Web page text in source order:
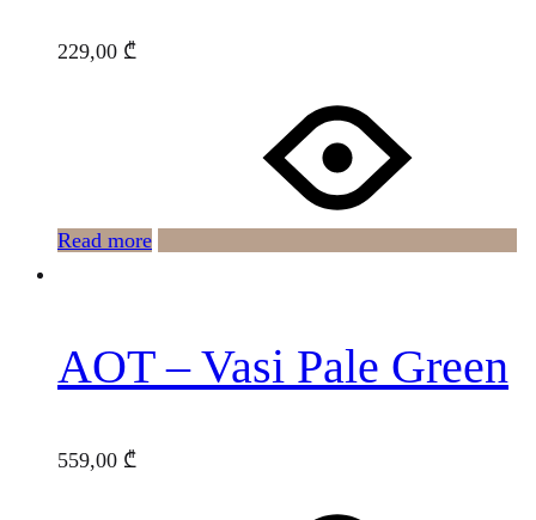
229,00 ₾
Read more
AOT – Vasi Pale Green
559,00 ₾